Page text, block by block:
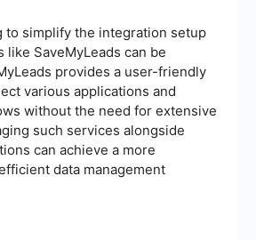
to simplify the integration setup
like SaveMyLeads can be
provides a user-friendly
various applications and
without the need for extensive
such services alongside
can achieve a more
data management